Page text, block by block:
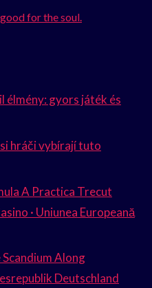
for the soul.
élmény: gyors játék és
hráči vybírají tuto
A Practica Trecut
· Uniunea Europeană
Along
Deutschland